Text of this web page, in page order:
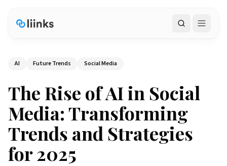
Search
AI Future Trends Social Media
The Rise of AI in Social
Media: Transforming
Trends and Strategies
for 2025